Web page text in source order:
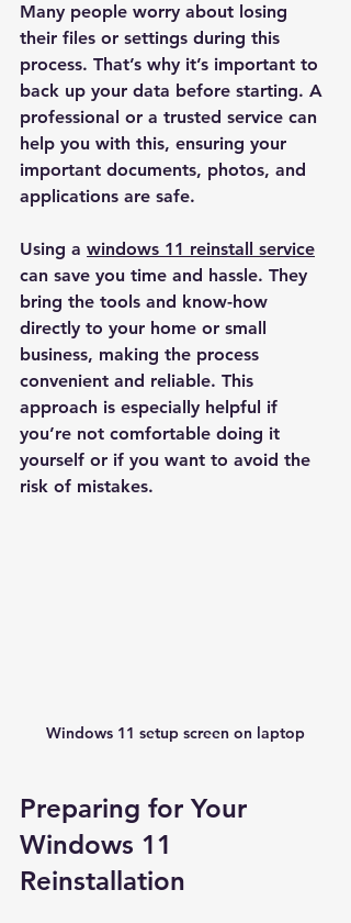
Many people worry about losing
their files or settings during this
process. That’s why it’s important to
back up your data before starting. A
professional or a trusted service can
help you with this, ensuring your
important documents, photos, and
applications are safe.
Using a windows 11 reinstall service
can save you time and hassle. They
bring the tools and know-how
directly to your home or small
business, making the process
convenient and reliable. This
approach is especially helpful if
you’re not comfortable doing it
yourself or if you want to avoid the
risk of mistakes.
Windows 11 setup screen on laptop
Preparing for Your
Windows 11
Reinstallation